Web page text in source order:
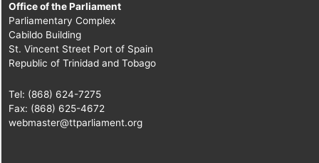
Office of the Parliament
Parliamentary Complex
Cabildo Building
St. Vincent Street Port of Spain
Republic of Trinidad and Tobago
Tel: (868) 624-7275
Fax: (868) 625-4672
webmaster@ttparliament.org